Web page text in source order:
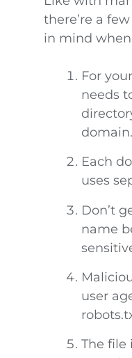
there’re a
in mind
For
needs
Each
uses
Don’t
name
user
The file